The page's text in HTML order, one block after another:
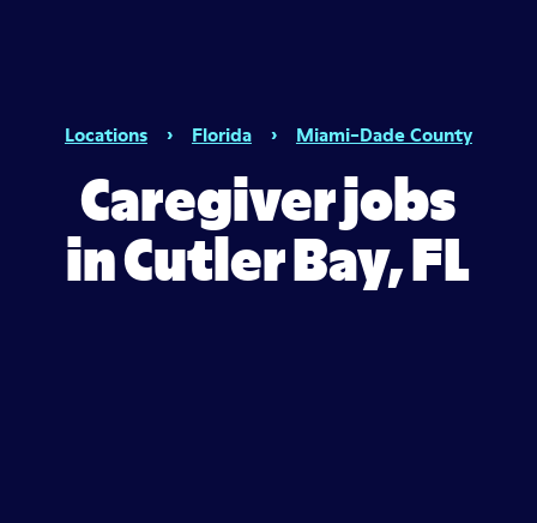
Locations › Florida › Miami-Dade County
Caregiver jobs
in Cutler Bay, FL